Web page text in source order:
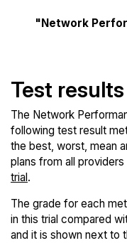
"Network
Test
The Network
following test result
the best, worst, mean
plans from all
trial.
The grade for each
in this trial compared
and it is shown next to